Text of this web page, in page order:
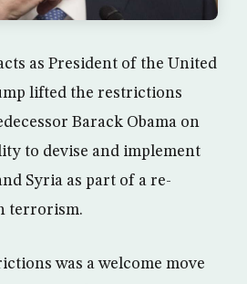
as President of the United
lifted the restrictions
Barack Obama on
to devise and implement
Syria as part of a re-
terrorism.
was a welcome move